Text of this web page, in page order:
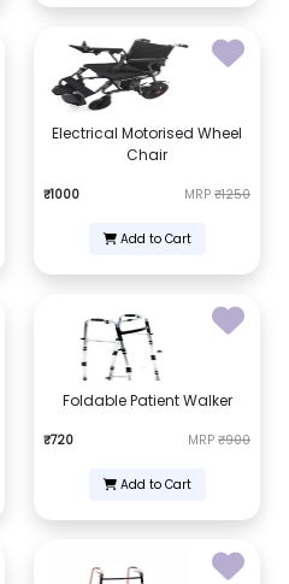
Electrical Motorised Wheel
Chair
₹1000 MRP ₹1250
Add to Cart
Foldable Patient Walker
₹720 MRP ₹900
Add to Cart